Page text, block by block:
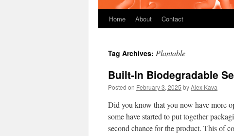
Skip
content
Home About Contact
Tag Archives: Plantable
Built-In Biodegradable
Posted on February 3, 2025 byAlex Kava
Did you know that you now have more
some have started to put together
second chance for the product. This of